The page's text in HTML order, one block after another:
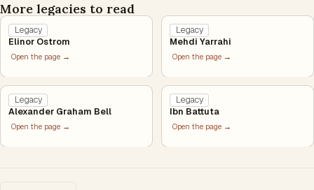
More legacies to read
Legacy
Elinor Ostrom
Open the page →
Legacy
Mehdi Yarrahi
Open the page →
Legacy
Alexander Graham Bell
Open the page →
Legacy
Ibn Battuta
Open the page →